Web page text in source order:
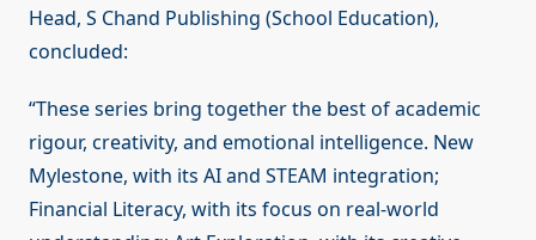
Head, S Chand Publishing (School Education),
concluded:
“These series bring together the best of academic
rigour, creativity, and emotional intelligence. New
Mylestone, with its AI and STEAM integration;
Financial Literacy, with its focus on real-world